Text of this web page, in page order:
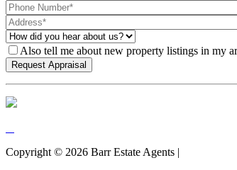
Also tell me about new property listings in my
Copyright © 2026 Barr Estate Agents |